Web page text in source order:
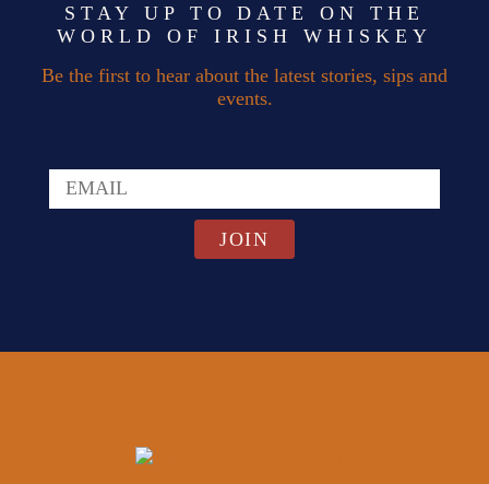
STAY UP TO DATE ON THE
WORLD OF IRISH WHISKEY
Be the first to hear about the latest stories, sips and
events.